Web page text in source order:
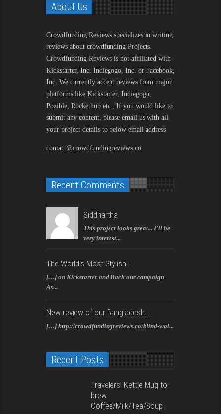
About Us
Crowdfunding Reviews specializes in writing
reviews about crowdfunding Projects.
Crowdfunding Reviews is not affiliated with
Kickstarter, Inc. Indiegogo, Inc. or Facebook,
Inc. We currently accept reviews from major
platforms like Kickstarter, Indiegogo,
Pozible, Rockethub etc., If you would like to
submit any content, please email us with all
your project details to below email address
contact@crowdfundingreviews.co
Recent Comments
Siddhartha
This project looks great... I'll be
very interest...
The World's Most Stylish...
[…] on Kickstarter and Back our campaign
As...
New review of our Bangladesh ...
[…] http://crowdfundingreviews.co/blind-wal...
Recent Posts
Travelers’ Kettle Mug to
brew
Coffee/Milk/Tea/Soup